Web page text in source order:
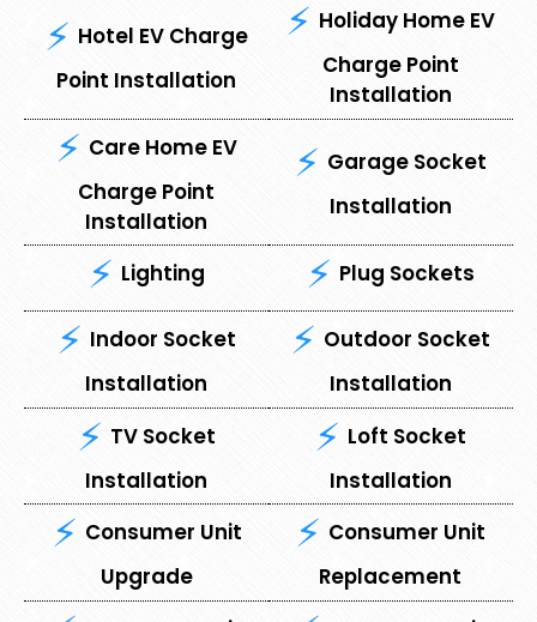
Hotel EV Charge
Point Installation
Holiday Home EV
Charge Point
Installation
Care Home EV
Charge Point
Installation
Garage Socket
Installation
Lighting Plug Sockets
Indoor Socket
Installation
Outdoor Socket
Installation
TV Socket
Installation
Loft Socket
Installation
Consumer Unit
Upgrade
⁠Consumer Unit
Replacement